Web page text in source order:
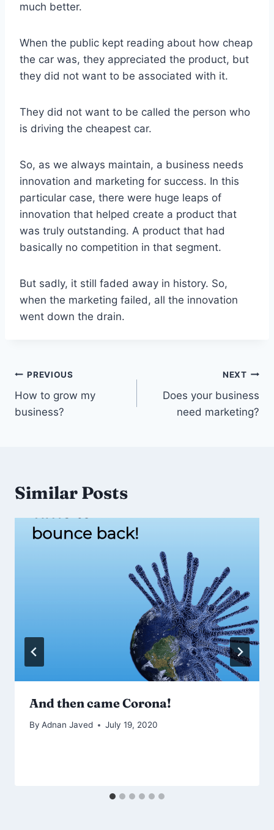
much better.
When the public kept reading about how cheap
the car was, they appreciated the product, but
they did not want to be associated with it.
They did not want to be called the person who
is driving the cheapest car.
So, as we always maintain, a business needs
innovation and marketing for success. In this
particular case, there were huge leaps of
innovation that helped create a product that
was truly outstanding. A product that had
basically no competition in that segment.
But sadly, it still faded away in history. So,
when the marketing failed, all the innovation
went down the drain.
Post
navigation
PREVIOUS
How to grow my
business?
NEXT
Does your business
need marketing?
Similar Posts
And then came Corona!
By Adnan Javed July 19, 2020